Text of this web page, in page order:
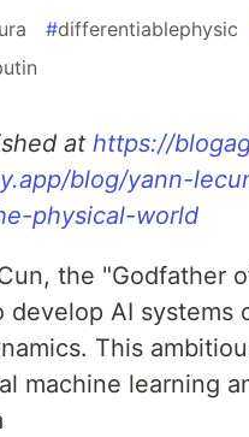
#differentiablephysic
at https://
blog/yann-
physical-world
the "Godfather
AI systems
This
machine learning